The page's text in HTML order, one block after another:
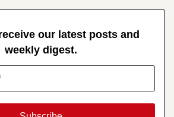
our latest posts and
weekly digest.